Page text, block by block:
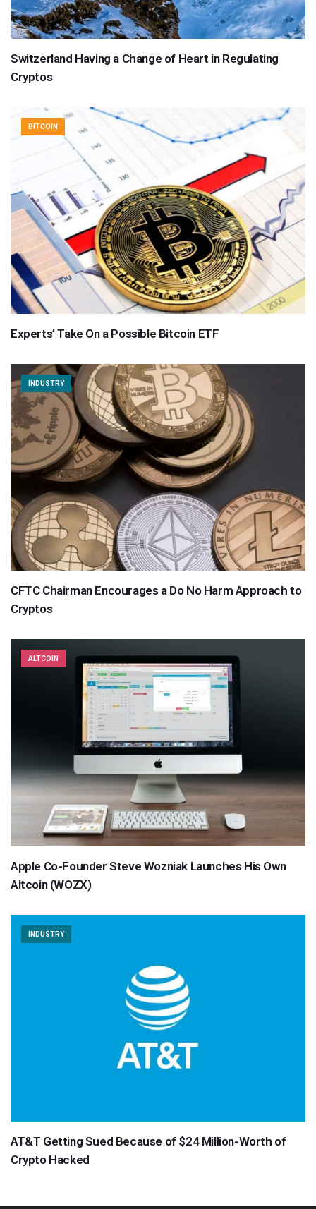
Switzerland Having a Change of Heart in Regulating
Cryptos
BITCOIN
Experts’ Take On a Possible Bitcoin ETF
INDUSTRY
CFTC Chairman Encourages a Do No Harm Approach to
Cryptos
ALTCOIN
Apple Co-Founder Steve Wozniak Launches His Own
Altcoin (WOZX)
INDUSTRY
AT&T Getting Sued Because of $24 Million-Worth of
Crypto Hacked